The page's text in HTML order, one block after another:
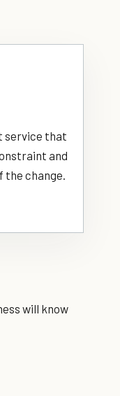
service that
and
the change.
will know